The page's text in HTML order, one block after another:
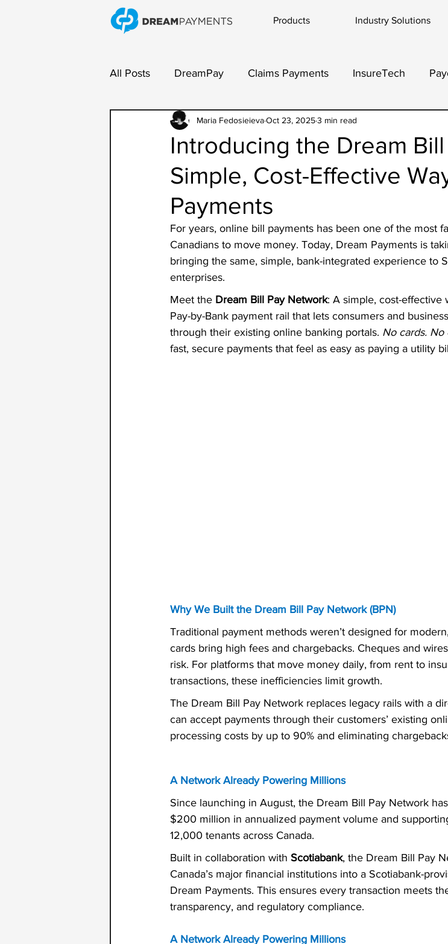
Products Industry Solutions
All Posts DreamPay Claims Payments InsureTech
Payment Collection Vendor Payments
Introducing the Dream
Simple, Cost-Effective
Payments
Maria FedosieievaOct 23, 20253 min read
For years, online bill payments has been one of the most
Canadians to move money. Today, Dream Payments is
bringing the same, simple, bank-integrated experience to
enterprises.
Meet the Dream Bill Pay Network: A simple, cost-effective
Pay-by-Bank payment rail that lets consumers and
through their existing online banking portals. No cards.
fast, secure payments that feel as easy as paying a utility
Why We Built the Dream Bill Pay Network (BPN)
Traditional payment methods weren’t designed for
cards bring high fees and chargebacks. Cheques and
risk. For platforms that move money daily, from rent to
transactions, these inefficiencies limit growth.
The Dream Bill Pay Network replaces legacy rails with a
can accept payments through their customers’ existing
processing costs by up to 90% and eliminating
A Network Already Powering Millions
Since launching in August, the Dream Bill Pay Network
$200 million in annualized payment volume and
12,000 tenants across Canada.
Built in collaboration with Scotiabank, the Dream Bill Pay
Canada’s major financial institutions into a Scotiabank-
Dream Payments. This ensures every transaction meets
transparency, and regulatory compliance.
A Network Already Powering Millions